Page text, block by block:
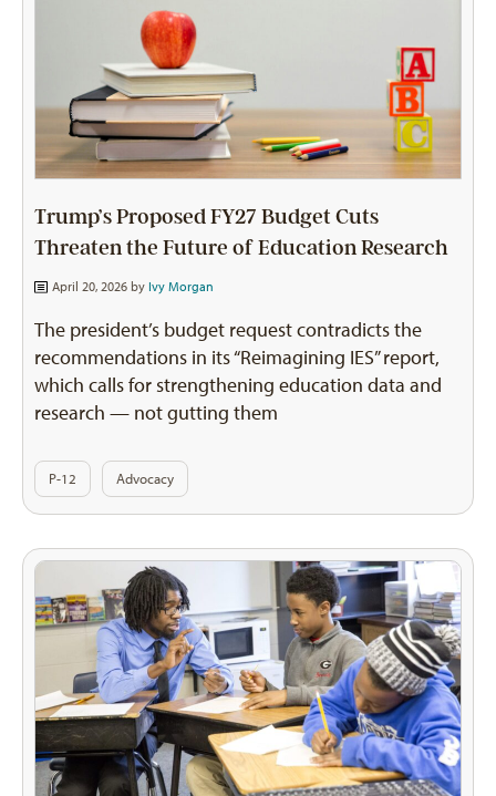
Trump’s Proposed FY27 Budget Cuts
Threaten the Future of Education Research
April 20, 2026 by Ivy Morgan
The president’s budget request contradicts the
recommendations in its “Reimagining IES” report,
which calls for strengthening education data and
research — not gutting them
P-12 Advocacy